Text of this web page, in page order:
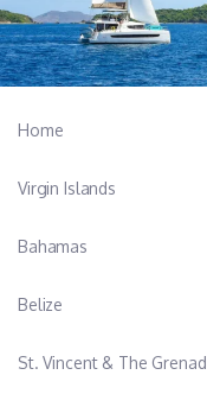
Home
Virgin Islands
Bahamas
Belize
St. Vincent & The